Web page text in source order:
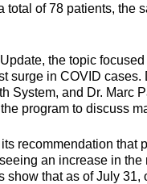
total of 78 patients,
the topic
surge in COVID
System, and Dr. Marc
program to discuss
recommendation that
an increase in
show that as of July